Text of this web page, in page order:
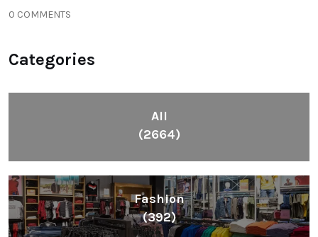
0 COMMENTS
Categories
All
(2664)
Fashion
(392)